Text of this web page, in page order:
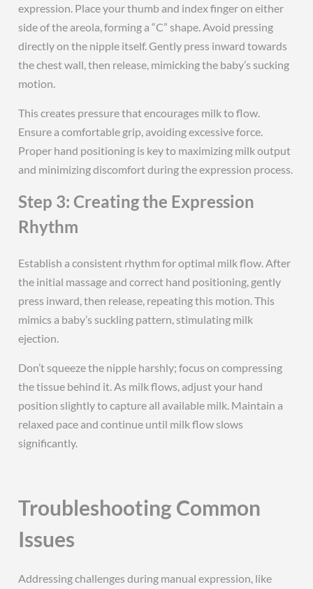
expression. Place your thumb and index finger on either
side of the areola, forming a “C” shape. Avoid pressing
directly on the nipple itself. Gently press inward towards
the chest wall, then release, mimicking the baby’s sucking
motion.
This creates pressure that encourages milk to flow.
Ensure a comfortable grip, avoiding excessive force.
Proper hand positioning is key to maximizing milk output
and minimizing discomfort during the expression process.
Step 3: Creating the Expression
Rhythm
Establish a consistent rhythm for optimal milk flow. After
the initial massage and correct hand positioning, gently
press inward, then release, repeating this motion. This
mimics a baby’s suckling pattern, stimulating milk
ejection.
Don’t squeeze the nipple harshly; focus on compressing
the tissue behind it. As milk flows, adjust your hand
position slightly to capture all available milk. Maintain a
relaxed pace and continue until milk flow slows
significantly.
Troubleshooting Common
Issues
Addressing challenges during manual expression, like